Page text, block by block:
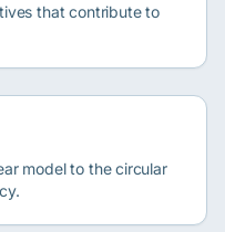
that contribute to
model to the circular